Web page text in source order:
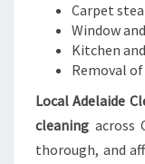
Carpet
Window
Kitchen
Removal
Local Adelaide
cleaning across
thorough, and